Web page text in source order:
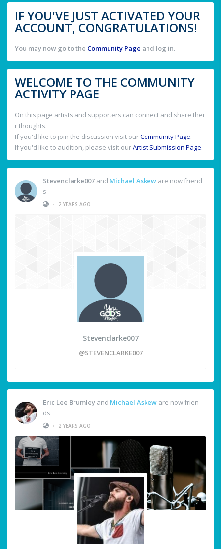
IF YOU'VE JUST ACTIVATED YOUR
ACCOUNT, CONGRATULATIONS!
You may now go to the Community Page and log in.
WELCOME TO THE COMMUNITY
ACTIVITY PAGE
On this page artists and supporters can connect and share thei
r thoughts.
If you'd like to join the discussion visit ourCommunity Page.
If you'd like to audition, please visit ourArtist Submission Page.
Stevenclarke007 and Michael Askew are now friend
s
•
2 YEARS AGO
Stevenclarke007
@STEVENCLARKE007
Eric Lee Brumley and Michael Askew are now frien
ds
•
2 YEARS AGO